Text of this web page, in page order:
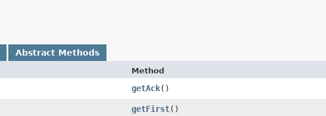
Abstract Methods
Method
getAck()
getFirst()